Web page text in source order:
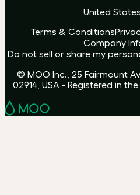
United States
Terms & Conditions
Company
Do not sell or share my
© MOO Inc., 25 Fairmount
02914, USA - Registered in